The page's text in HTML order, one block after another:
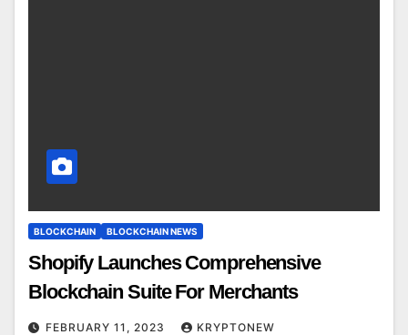
BLOCKCHAIN BLOCKCHAIN NEWS
Shopify Launches Comprehensive
Blockchain Suite For Merchants
FEBRUARY 11, 2023 KRYPTONEW